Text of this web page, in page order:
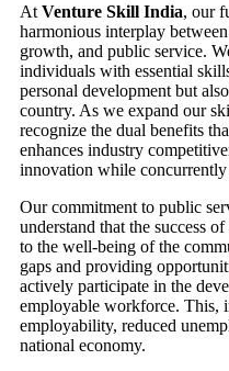
At Venture Skill India, our
harmonious interplay
growth, and public service.
individuals with essential
personal development but
country. As we expand our
recognize the dual benefits
enhances industry
innovation while concurrently
Our commitment to public
understand that the success
to the well-being of the
gaps and providing
actively participate in the
employable workforce. This,
employability, reduced
national economy.